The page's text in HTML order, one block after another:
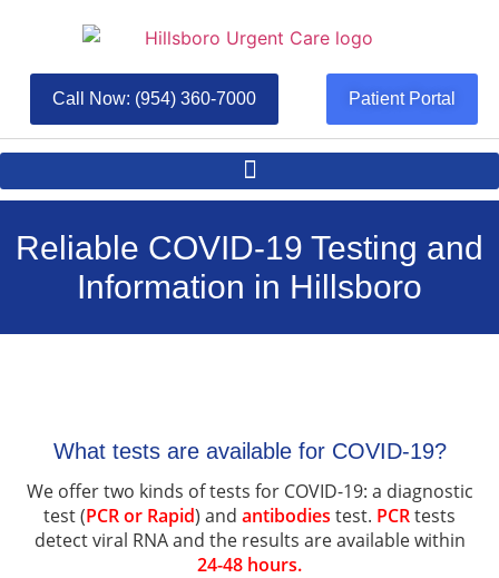
Call Now: (954) 360-7000 Patient Portal
Reliable COVID-19 Testing and
Information in Hillsboro
What tests are available for COVID-19?
We offer two kinds of tests for COVID-19: a diagnostic
test (PCR or Rapid) and antibodies test. PCRtests
detect viral RNA and the results are available within
24-48 hours.